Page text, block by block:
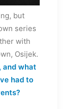
but
series
with
Osijek.
and what
had to